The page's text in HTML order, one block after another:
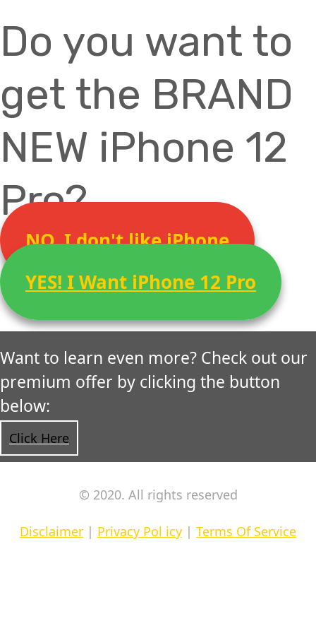
Do you want to
get the BRAND
NEW iPhone 12
Pro?
NO, I don't like iPhone
YES! I Want iPhone 12 Pro
Want to learn even more? Check out our
premium offer by clicking the button
below:
Click Here
© 2020. All rights reserved
Disclaimer | Privacy Pol icy | Terms Of Service